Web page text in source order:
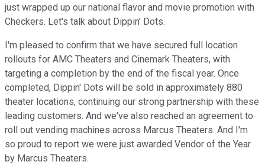
just wrapped up our national flavor and movie promotion with
Checkers. Let's talk about Dippin' Dots.
I'm pleased to confirm that we have secured full location
rollouts for AMC Theaters and Cinemark Theaters, with
targeting a completion by the end of the fiscal year. Once
completed, Dippin' Dots will be sold in approximately 880
theater locations, continuing our strong partnership with these
leading customers. And we've also reached an agreement to
roll out vending machines across Marcus Theaters. And I'm
so proud to report we were just awarded Vendor of the Year
by Marcus Theaters.